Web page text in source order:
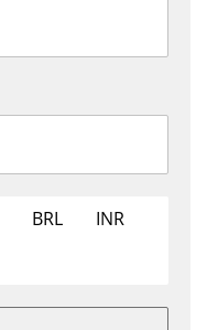
BRL
INR